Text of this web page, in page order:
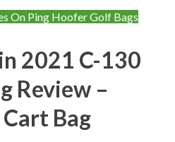
On Ping Hoofer Golf Bags
2021 C-130
Review –
Bag